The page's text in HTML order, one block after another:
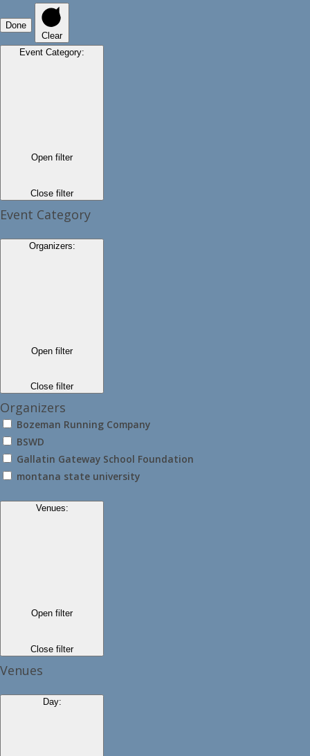
Done
Clear
Event Category:
Open filter
Close filter
Event Category
Organizers:
Open filter
Close filter
Organizers
Bozeman Running Company
BSWD
Gallatin Gateway School Foundation
montana state university
Venues:
Open filter
Close filter
Venues
Day: